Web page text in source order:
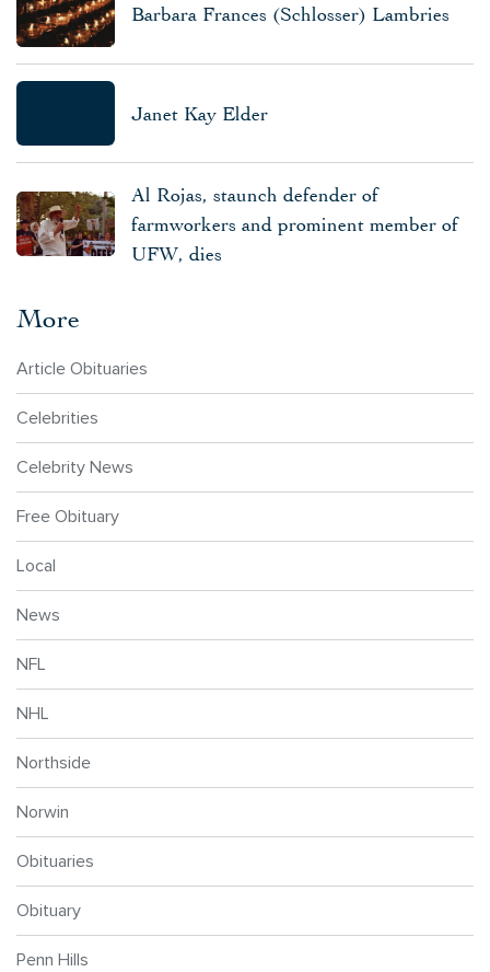
Barbara Frances (Schlosser) Lambries
Janet Kay Elder
Al Rojas, staunch defender of
farmworkers and prominent member of
UFW, dies
More
Article Obituaries
Celebrities
Celebrity News
Free Obituary
Local
News
NFL
NHL
Northside
Norwin
Obituaries
Obituary
Penn Hills